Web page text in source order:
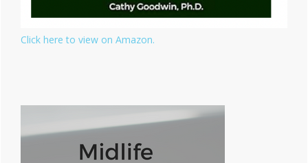
Click here to view on Amazon.